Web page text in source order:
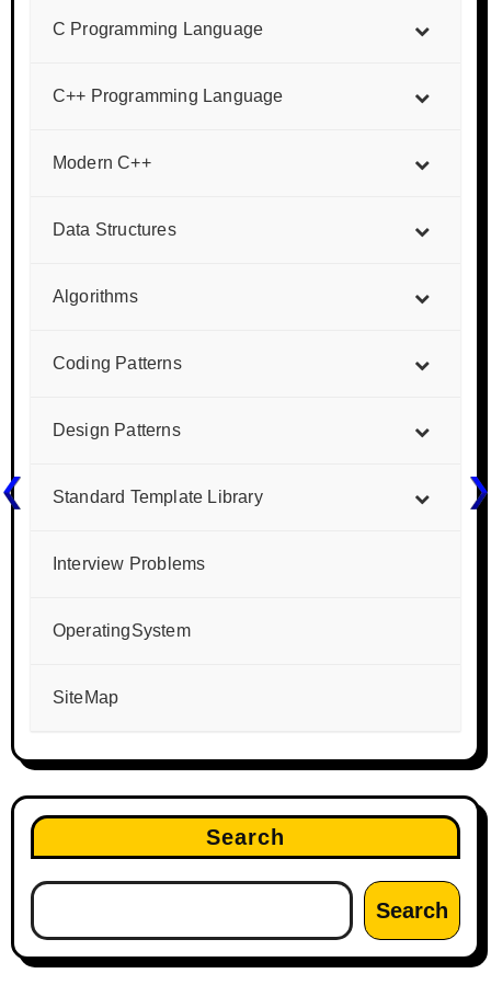
C Programming Language
C++ Programming Language
Modern C++
Data Structures
Algorithms
Coding Patterns
Design Patterns
Standard Template Library
Interview Problems
OperatingSystem
SiteMap
Search
Search